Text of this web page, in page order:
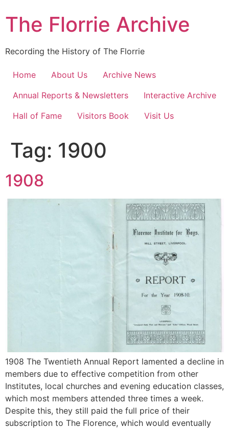
to
content
The Florrie Archive
Recording the History of The Florrie
Home About Us
Archive News
Annual Reports & Newsletters
Interactive Archive
Hall of Fame
Visitors Book Visit Us
Tag: 1900
1908
1908 The Twentieth Annual Report lamented a decline in
members due to effective competition from other
Institutes, local churches and evening education classes,
which most members attended three times a week.
Despite this, they still paid the full price of their
subscription to The Florence, which would eventually